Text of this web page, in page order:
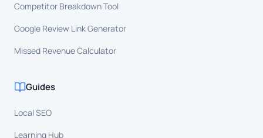
Competitor Breakdown Tool
Google Review Link Generator
Missed Revenue Calculator
Guides
Local SEO
Learning Hub